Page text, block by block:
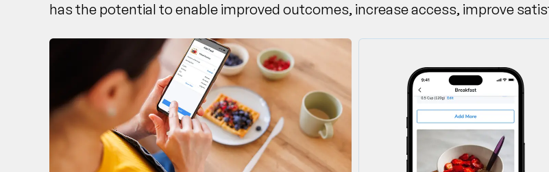
has the potential to enable improved outcomes, increase access, improve